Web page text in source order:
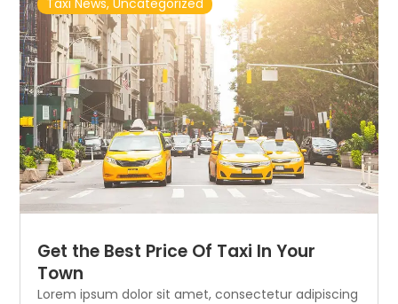
Get the Best Price Of Taxi In Your
Town
Taxi News,Uncategorized
Lorem ipsum dolor sit amet, consectetur adipiscing